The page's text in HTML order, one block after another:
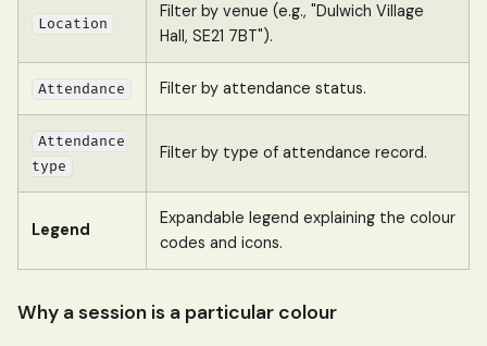
Location
Filter by venue (e.g., "Dulwich Village
Hall, SE21 7BT").
Attendance Filter by attendance status.
Attendance
type
Filter by type of attendance record.
Legend
Expandable legend explaining the colour
codes and icons.
Why a session is a particular colour